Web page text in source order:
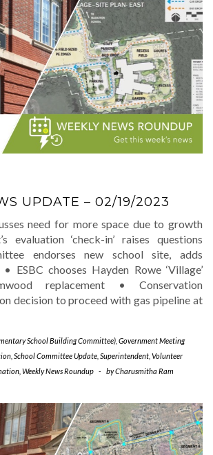
UPDATE – 02/19/2023
need for more space due to growth
evaluation ‘check-in’ raises questions
endorses new school site, adds
ESBC chooses Hayden Rowe ‘Village’
replacement • Conservation
decision to proceed with gas pipeline at
School Building Committee) Government Meeting
School Committee Update Superintendent Volunteer
Weekly News Roundup - byCharusmitha Ram